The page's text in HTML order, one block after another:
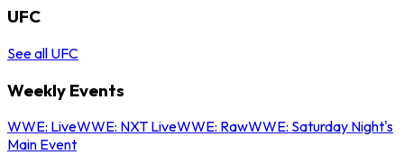
UFC
See all UFC
Weekly Events
WWE: LiveWWE: NXT LiveWWE: RawWWE: Saturday Night's
Main Event